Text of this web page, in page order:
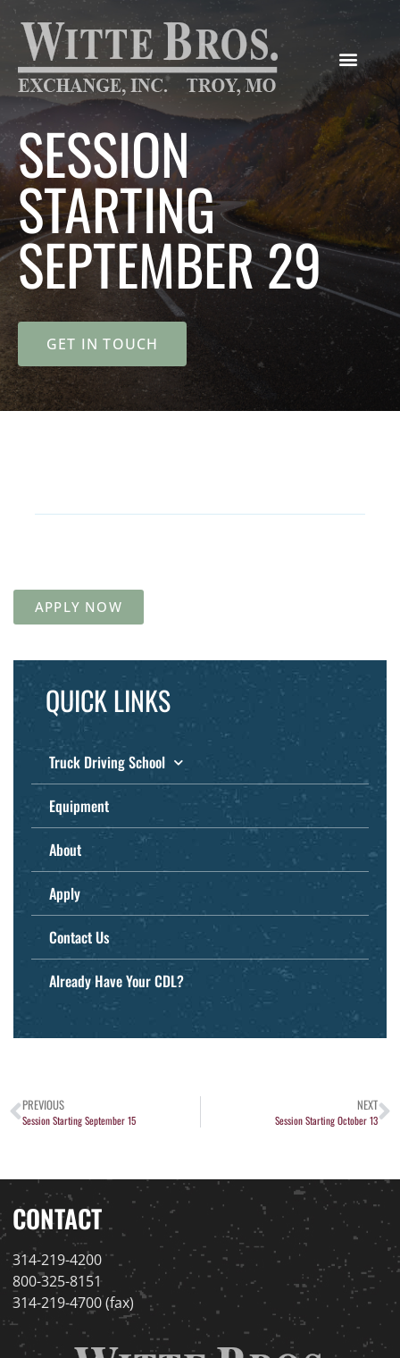
SESSION
STARTING
SEPTEMBER 29
GET IN TOUCH
QUICK LINKS
Truck Driving School
Equipment
About
Apply
Contact Us
Already Have Your CDL?
APPLY NOW
PREVIOUS
Session Starting September 15
NEXT
Session Starting October 13
CONTACT
314-219-4200
800-325-8151
314-219-4700 (fax)